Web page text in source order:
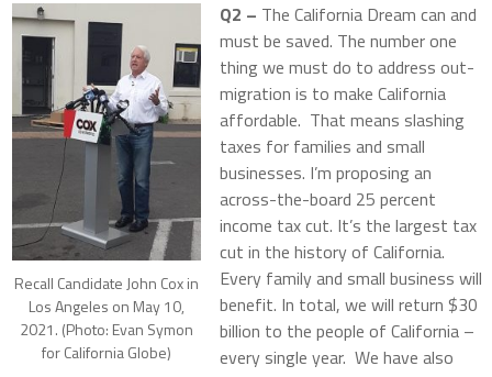
Recall Candidate John Cox in
Los Angeles on May 10,
2021. (Photo: Evan Symon
for California Globe)
Q2 – The California Dream can and
must be saved. The number one
thing we must do to address out-
migration is to make California
affordable. That means slashing
taxes for families and small
businesses. I’m proposing an
across-the-board 25 percent
income tax cut. It’s the largest tax
cut in the history of California.
Every family and small business will
benefit. In total, we will return $30
billion to the people of California –
every single year. We have also